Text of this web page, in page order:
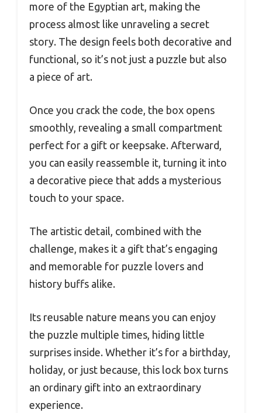
more of the Egyptian art, making the
process almost like unraveling a secret
story. The design feels both decorative and
functional, so it’s not just a puzzle but also
a piece of art.
Once you crack the code, the box opens
smoothly, revealing a small compartment
perfect for a gift or keepsake. Afterward,
you can easily reassemble it, turning it into
a decorative piece that adds a mysterious
touch to your space.
The artistic detail, combined with the
challenge, makes it a gift that’s engaging
and memorable for puzzle lovers and
history buffs alike.
Its reusable nature means you can enjoy
the puzzle multiple times, hiding little
surprises inside. Whether it’s for a birthday,
holiday, or just because, this lock box turns
an ordinary gift into an extraordinary
experience.